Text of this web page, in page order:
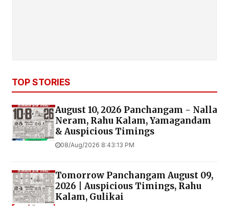
TOP STORIES
August 10, 2026 Panchangam - Nalla
Neram, Rahu Kalam, Yamagandam
& Auspicious Timings
08/Aug/2026 8:43:13 PM
Tomorrow Panchangam August 09,
2026 | Auspicious Timings, Rahu
Kalam, Gulikai